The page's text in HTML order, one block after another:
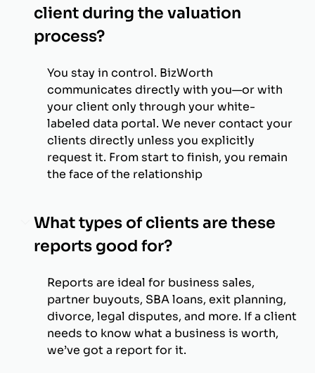
client during the valuation
process?
You stay in control. BizWorth
communicates directly with you—or with
your client only through your white-
labeled data portal. We never contact your
clients directly unless you explicitly
request it. From start to finish, you remain
the face of the relationship
What types of clients are these
reports good for?
Reports are ideal for business sales,
partner buyouts, SBA loans, exit planning,
divorce, legal disputes, and more. If a client
needs to know what a business is worth,
we’ve got a report for it.